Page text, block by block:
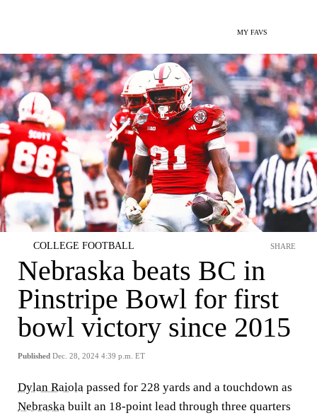
MY FAVS
COLLEGE FOOTBALL
Nebraska beats BC in
Pinstripe Bowl for first
bowl victory since 2015
Published Dec. 28, 2024 4:39 p.m. ET
SHARE
Dylan Raiola passed for 228 yards and a touchdown as
Nebraska built an 18-point lead through three quarters